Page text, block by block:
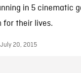
in 5 cinematic
for their lives.
20, 2015